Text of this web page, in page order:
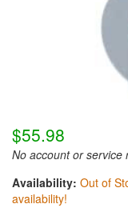
$55.98
No account or service
Availability: Out of
availability!